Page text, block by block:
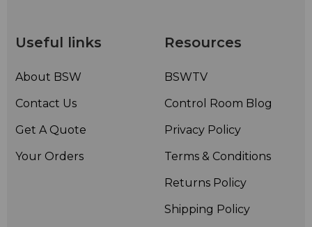
Useful links
About BSW
Contact Us
Get A Quote
Your Orders
Resources
BSWTV
Control Room Blog
Privacy Policy
Terms & Conditions
Returns Policy
Shipping Policy